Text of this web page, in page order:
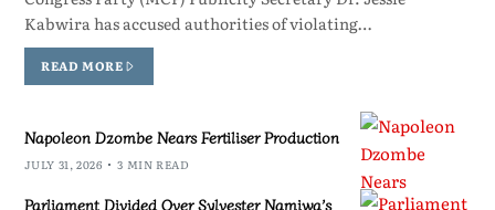
Kabwira has accused authorities of violating…
READ MORE
Napoleon Dzombe Nears Fertiliser Production
JULY 31, 2026 3 MIN READ
Parliament Divided Over Sylvester Namiwa’s